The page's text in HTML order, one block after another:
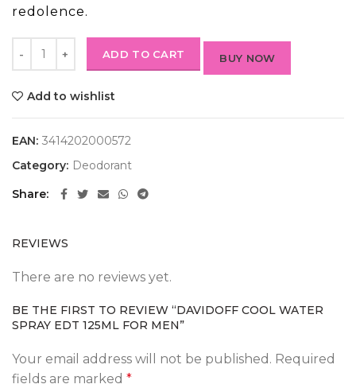
redolence.
ADD TO CART BUY NOW
Add to wishlist
EAN: 3414202000572
Category: Deodorant
Share
REVIEWS
There are no reviews yet.
BE THE FIRST TO REVIEW “DAVIDOFF COOL WATER
SPRAY EDT 125ML FOR MEN”
Your email address will not be published. Required
fields are marked *